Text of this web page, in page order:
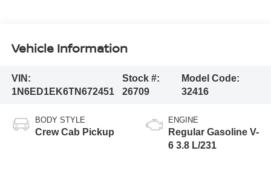
Vehicle Information
VIN:
1N6ED1EK6TN672451
Stock #:
26709
Model Code:
32416
BODY STYLE
Crew Cab Pickup
ENGINE
Regular Gasoline V-
6 3.8 L/231